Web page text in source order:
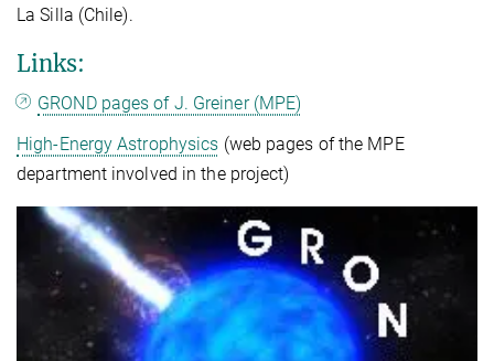
La Silla (Chile).
Links:
GROND pages of J. Greiner (MPE)
High-Energy Astrophysics (web pages of the MPE
department involved in the project)